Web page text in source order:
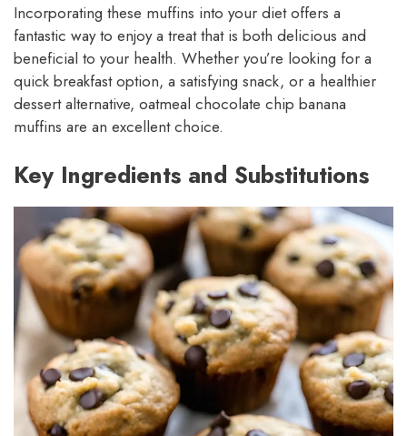
Incorporating these muffins into your diet offers a
fantastic way to enjoy a treat that is both delicious and
beneficial to your health. Whether you’re looking for a
quick breakfast option, a satisfying snack, or a healthier
dessert alternative, oatmeal chocolate chip banana
muffins are an excellent choice.
Key Ingredients and Substitutions